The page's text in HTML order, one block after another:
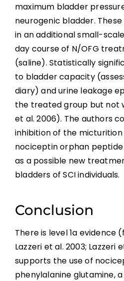
maximum bladder
neurogenic bladder.
in an additional small-
day course of N/OFG
(saline). Statistically
to bladder capacity
diary) and urine leakage
the treated group but not
et al. 2006). The authors
inhibition of the
nociceptin orphan
as a possible new
bladders of SCI individuals.
Conclusion
There is level 1a evidence
Lazzeri et al. 2003; Lazzeri
supports the use of
phenylalanine glutamine,